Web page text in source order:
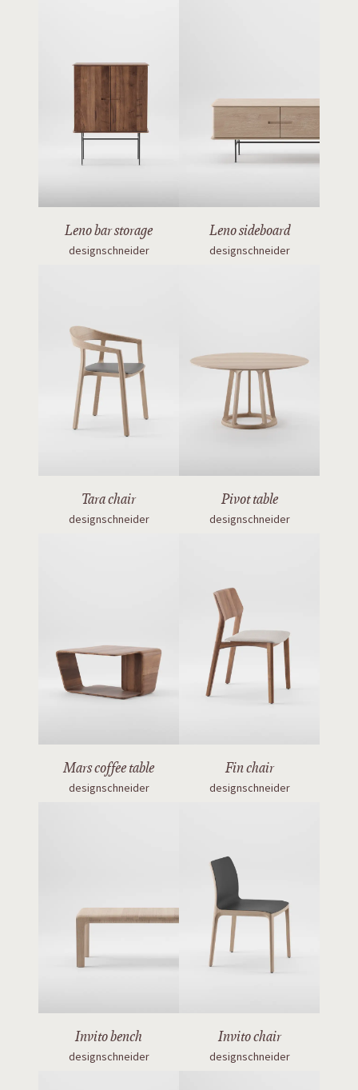
Leno bar storage
designschneider
Leno sideboard
designschneider
Tara chair
designschneider
Pivot table
designschneider
Mars coffee table
designschneider
Fin chair
designschneider
Invito bench
designschneider
Invito chair
designschneider